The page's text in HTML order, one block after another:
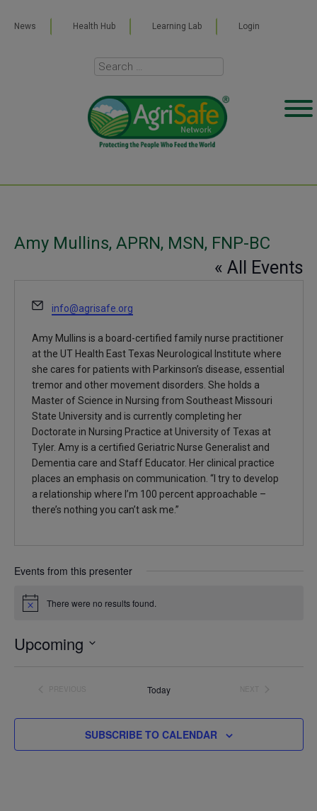
News Health Hub Learning Lab Login
Amy Mullins, APRN, MSN, FNP-BC
« All Events
Email
info@agrisafe.org
Amy Mullins is a board-certified family nurse practitioner
at the UT Health East Texas Neurological Institute where
she cares for patients with Parkinson’s disease, essential
tremor and other movement disorders. She holds a
Master of Science in Nursing from Southeast Missouri
State University and is currently completing her
Doctorate in Nursing Practice at University of Texas at
Tyler. Amy is a certified Geriatric Nurse Generalist and
Dementia care and Staff Educator. Her clinical practice
places an emphasis on communication. “I try to develop
a relationship where I’m 100 percent approachable –
there’s nothing you can’t ask me.”
Events from this presenter
Notice There were no results found.
Upcoming
Today
SUBSCRIBE TO CALENDAR